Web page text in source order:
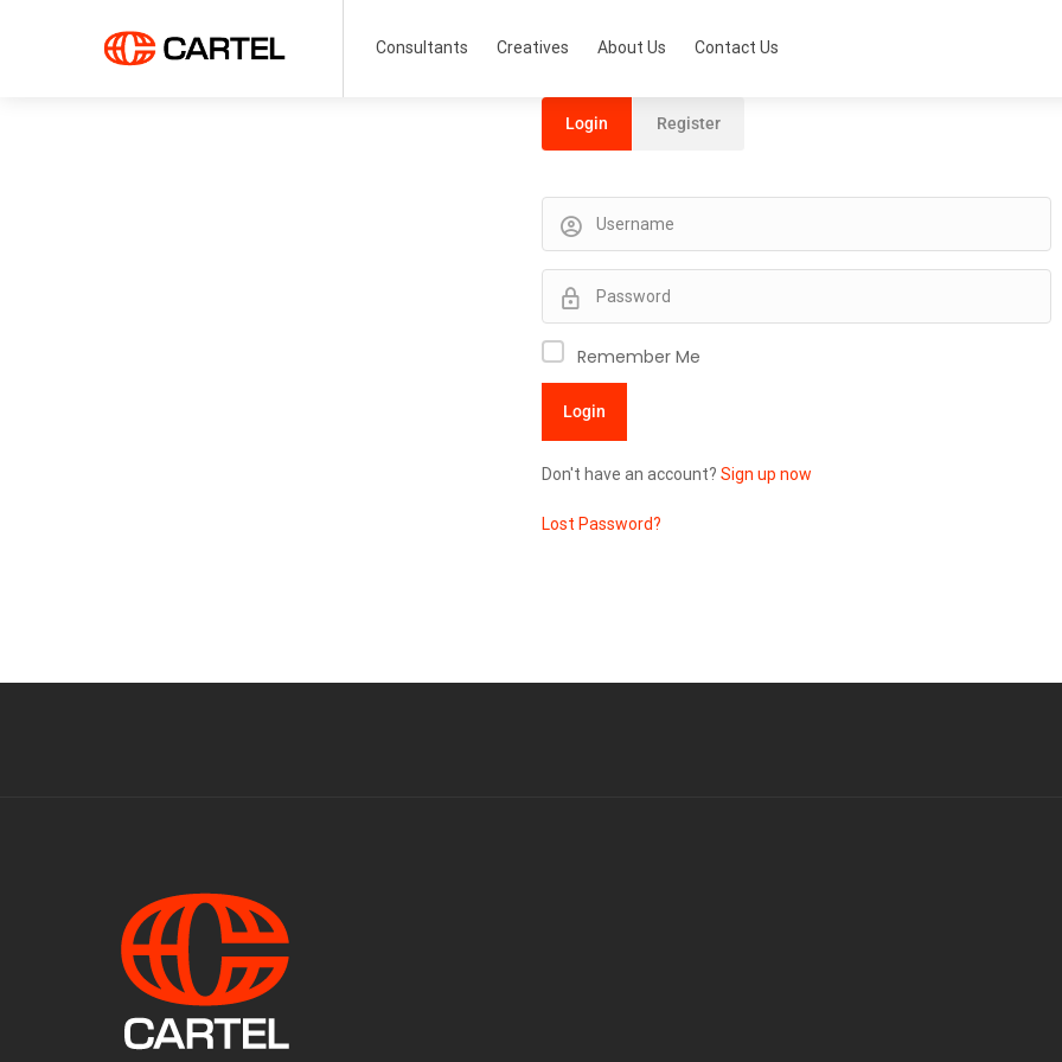
Consultants Creatives About Us Contact Us
Login Register
Remember Me
Don't have an account? Sign up now
Lost Password?